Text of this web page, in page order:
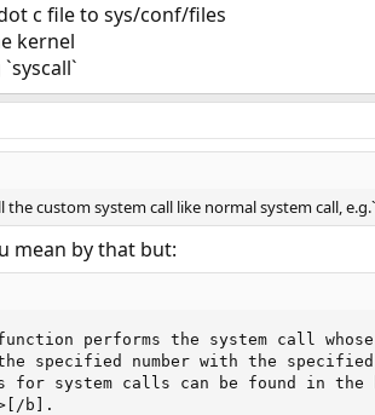
c file to sys/conf/files
kernel
the custom system call like normal system call,
mean by that but:
performs the system call
specified number with the
for system calls can be found in the
b].